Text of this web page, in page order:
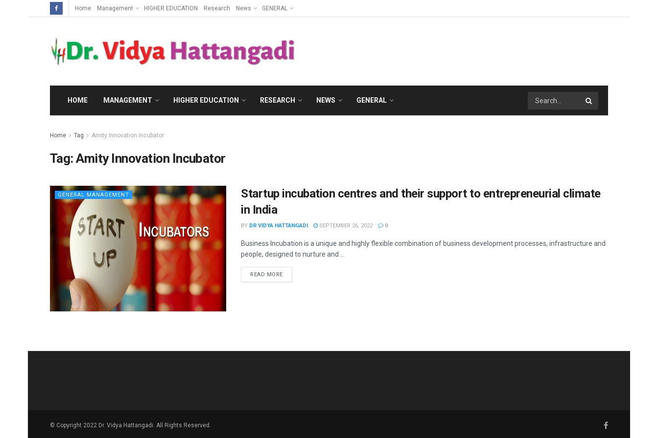
Home Management HIGHER EDUCATION Research News GENERAL
HOME MANAGEMENT HIGHER EDUCATION RESEARCH NEWS GENERAL
Home Tag Amity Innovation Incubator
Tag:Amity Innovation Incubator
GENERAL MANAGEMENT
Startup incubation centres and their support to entrepreneurial climate
in India
BY DR VIDYA HATTANGADI SEPTEMBER 26, 2022 0
Business Incubation is a unique and highly flexible combination of business development processes, infrastructure and
people, designed to nurture and ...
READ MORE
© Copyright 2022 Dr. Vidya Hattangadi. All Rights Reserved.